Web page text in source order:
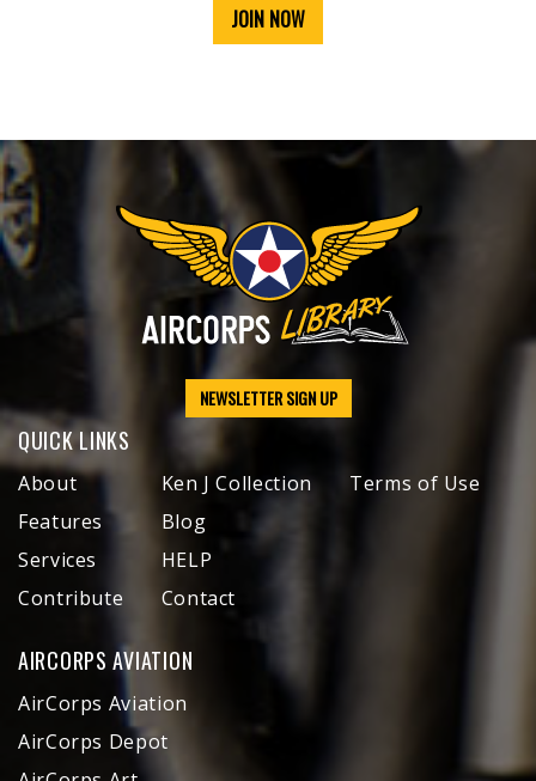
JOIN NOW
NEWSLETTER SIGN UP
QUICK LINKS
About
Features
Services
Contribute
Ken J Collection
Blog
HELP
Contact
Terms of Use
AIRCORPS AVIATION
AirCorps Aviation
AirCorps Depot